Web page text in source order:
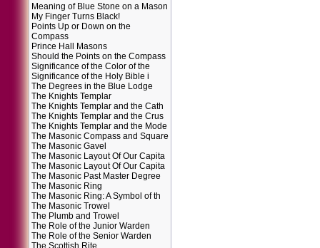
Meaning of Blue Stone on a Mason
My Finger Turns Black!
Points Up or Down on the
Compass
Prince Hall Masons
Should the Points on the Compass
Significance of the Color of the
Significance of the Holy Bible i
The Degrees in the Blue Lodge
The Knights Templar
The Knights Templar and the Cath
The Knights Templar and the Crus
The Knights Templar and the Mode
The Masonic Compass and Square
The Masonic Gavel
The Masonic Layout Of Our Capita
The Masonic Layout Of Our Capita
The Masonic Past Master Degree
The Masonic Ring
The Masonic Ring: A Symbol of th
The Masonic Trowel
The Plumb and Trowel
The Role of the Junior Warden
The Role of the Senior Warden
The Scottish Rite